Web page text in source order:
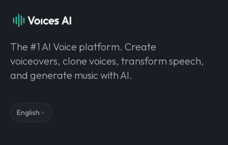
The #1 AI Voice platform. Create
voiceovers, clone voices, transform speech,
and generate music with AI.
English